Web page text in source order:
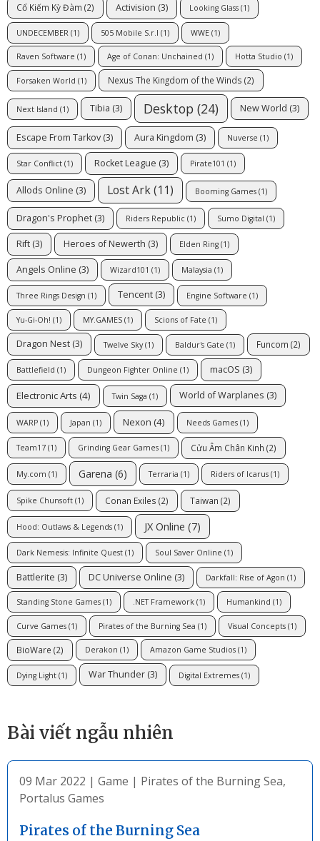
Cổ Kiếm Kỳ Đàm (2) Activision (3) Looking Glass (1)
UNDECEMBER (1) 505 Mobile S.r.l (1) WWE (1)
Raven Software (1) Age of Conan: Unchained (1) Hotta Studio (1)
Forsaken World (1) Nexus The Kingdom of the Winds (2)
Next Island (1) Tibia (3) Desktop (24) New World (3)
Escape From Tarkov (3) Aura Kingdom (3) Nuverse (1)
Star Conflict (1) Rocket League (3) Pirate101 (1)
Allods Online (3) Lost Ark(11) Booming Games (1)
Dragon's Prophet (3) Riders Republic (1) Sumo Digital (1)
Rift (3) Heroes of Newerth (3) Elden Ring (1)
Angels Online (3) Wizard101 (1) Malaysia (1)
Three Rings Design (1) Tencent (3) Engine Software (1)
Yu-Gi-Oh! (1) MY.GAMES (1) Scions of Fate (1)
Dragon Nest (3) Twelve Sky(1) Baldur's Gate (1) Funcom (2)
Battlefield (1) Dungeon Fighter Online (1) macOS (3)
Electronic Arts (4) Twin Saga (1) World of Warplanes (3)
WARP (1) Japan (1) Nexon (4) Needs Games (1)
Team17 (1) Grinding Gear Games (1) Cửu Âm Chân Kinh (2)
My.com (1) Garena (6) Terraria (1) Riders of Icarus (1)
Spike Chunsoft (1) Conan Exiles (2) Taiwan (2)
Hood: Outlaws & Legends (1) JX Online (7)
Dark Nemesis: Infinite Quest (1) Soul Saver Online (1)
Battlerite (3) DC Universe Online (3) Darkfall: Rise of Agon (1)
Standing Stone Games (1) .NET Framework (1) Humankind (1)
Curve Games (1) Pirates of the Burning Sea (1) Visual Concepts (1)
BioWare (2) Derakon (1) Amazon Game Studios (1)
Dying Light (1) War Thunder (3) Digital Extremes (1)
Bài viết ngẫu nhiên
09 Mar 2022 | Game | Pirates of the Burning Sea,
Portalus Games
Pirates of the Burning Sea